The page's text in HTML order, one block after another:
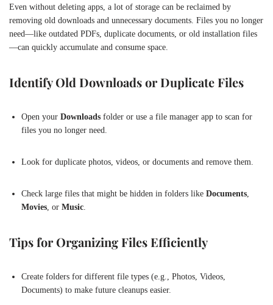
Even without deleting apps, a lot of storage can be reclaimed by
removing old downloads and unnecessary documents. Files you no longer
need—like outdated PDFs, duplicate documents, or old installation files
—can quickly accumulate and consume space.
Identify Old Downloads or Duplicate Files
Open your Downloads folder or use a file manager app to scan for
files you no longer need.
Look for duplicate photos, videos, or documents and remove them.
Check large files that might be hidden in folders like Documents
Movies , or Music
Tips for Organizing Files Efficiently
Create folders for different file types (e.g., Photos, Videos,
Documents) to make future cleanups easier.